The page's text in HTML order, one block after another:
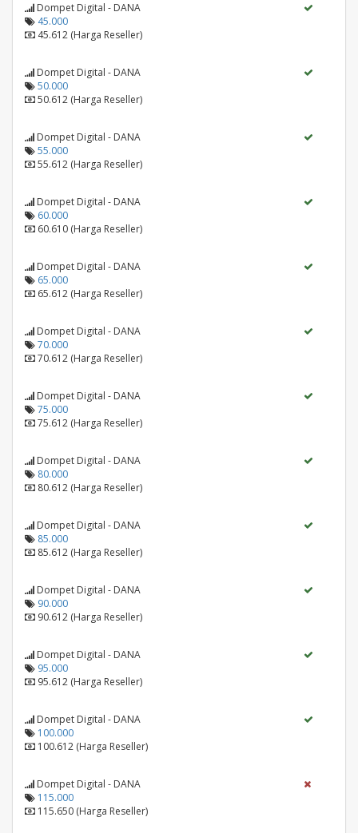
Dompet Digital - DANA
45.000
45.612 (Harga Reseller)
Dompet Digital - DANA
50.000
50.612 (Harga Reseller)
Dompet Digital - DANA
55.000
55.612 (Harga Reseller)
Dompet Digital - DANA
60.000
60.610 (Harga Reseller)
Dompet Digital - DANA
65.000
65.612 (Harga Reseller)
Dompet Digital - DANA
70.000
70.612 (Harga Reseller)
Dompet Digital - DANA
75.000
75.612 (Harga Reseller)
Dompet Digital - DANA
80.000
80.612 (Harga Reseller)
Dompet Digital - DANA
85.000
85.612 (Harga Reseller)
Dompet Digital - DANA
90.000
90.612 (Harga Reseller)
Dompet Digital - DANA
95.000
95.612 (Harga Reseller)
Dompet Digital - DANA
100.000
100.612 (Harga Reseller)
Dompet Digital - DANA
115.000
115.650 (Harga Reseller)